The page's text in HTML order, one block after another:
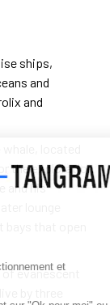
ships,
and
and
located
the exploration
and his
lounge
that open
evanescent
by three
et